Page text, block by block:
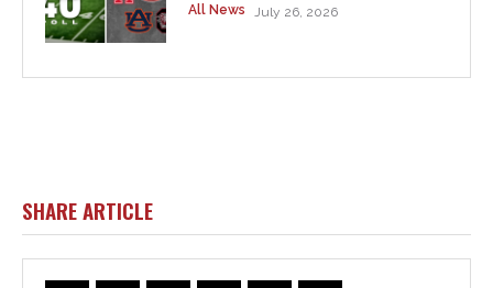
All News July 26, 2026
SHARE ARTICLE